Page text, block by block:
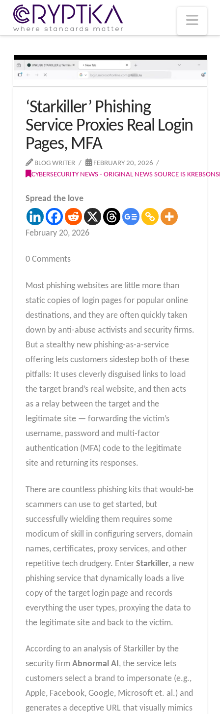
‘Starkiller’ Phishing
Service Proxies Real Login
Pages, MFA
BLOG WRITER
FEBRUARY 20, 2026
CYBERSECURITY NEWS - ORIGINAL NEWS SOURCE IS
Spread the love
February 20, 2026
0 Comments
Most phishing websites are little more than
static copies of login pages for popular online
destinations, and they are often quickly taken
down by anti-abuse activists and security firms.
But a stealthy new phishing-as-a-service
offering lets customers sidestep both of these
pitfalls: It uses cleverly disguised links to load
the target brand’s real website, and then acts
as a relay between the target and the
legitimate site — forwarding the victim’s
username, password and multi-factor
authentication (MFA) code to the legitimate
site and returning its responses.
There are countless phishing kits that would-be
scammers can use to get started, but
successfully wielding them requires some
modicum of skill in configuring servers, domain
names, certificates, proxy services, and other
repetitive tech drudgery. Enter Starkiller, a new
phishing service that dynamically loads a live
copy of the target login page and records
everything the user types, proxying the data to
the legitimate site and back to the victim.
According to an analysis of Starkiller by the
security firm Abnormal AI, the service lets
customers select a brand to impersonate (e.g.,
Apple, Facebook, Google, Microsoft et. al.) and
generates a deceptive URL that visually mimics